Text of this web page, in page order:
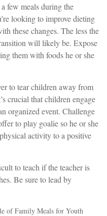
few meals during the
looking to improve dieting
these changes. The less the
will likely be. Expose
them with foods he or she
to tear children away from
crucial that children engage
organized event. Challenge
to play goalie so he or she
activity to a positive
to teach if the teacher is
Be sure to lead by
of Family Meals for Youth